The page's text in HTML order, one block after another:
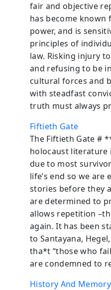
fair and objective
has become
power, and is
principles of
law. Risking injury
and refusing to be
cultural forces and
with steadfast
truth must always
Fiftieth Gate
The Fiftieth Gate #
holocaust literature
due to most
life’s end so we
stories before they
are determined to
allows repetition
again. It has been
to Santayana,
tha*t “those who
are condemned to
History And Memory